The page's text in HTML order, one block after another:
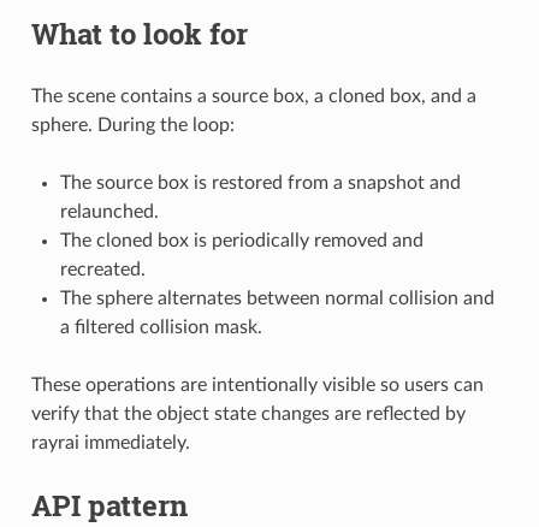
What to look for
The scene contains a source box, a cloned box, and a
sphere. During the loop:
The source box is restored from a snapshot and
relaunched.
The cloned box is periodically removed and
recreated.
The sphere alternates between normal collision and
a filtered collision mask.
These operations are intentionally visible so users can
verify that the object state changes are reflected by
rayrai immediately.
API pattern